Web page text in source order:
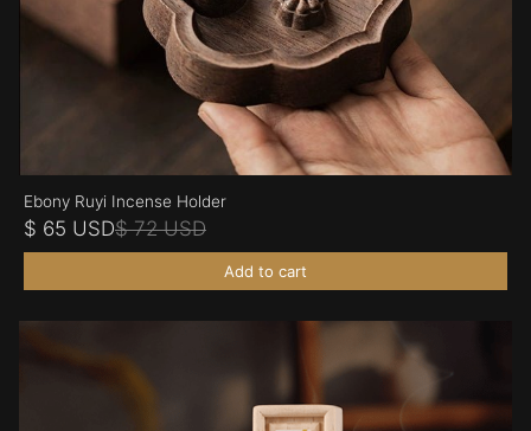
Ebony Ruyi Incense Holder
$ 65 USD$ 72 USD
Add to cart